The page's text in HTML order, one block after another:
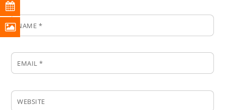
NAME *
EMAIL*
WEBSITE